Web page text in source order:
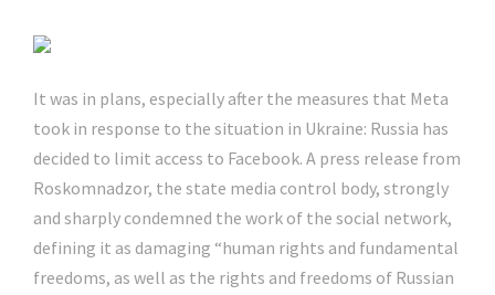
It was in plans, especially after the measures that Meta
took in response to the situation in Ukraine: Russia has
decided to limit access to Facebook. A press release from
Roskomnadzor, the state media control body, strongly
and sharply condemned the work of the social network,
defining it as damaging “human rights and fundamental
freedoms, as well as the rights and freedoms of Russian